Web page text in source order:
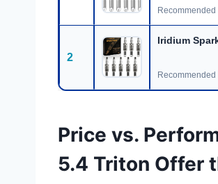
Recommended
2
Iridium
Recommended
Price vs.
5.4 Triton Offer